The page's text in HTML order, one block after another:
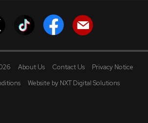
About Us Contact Us
Privacy Notice
Website by NXT Digital Solutions